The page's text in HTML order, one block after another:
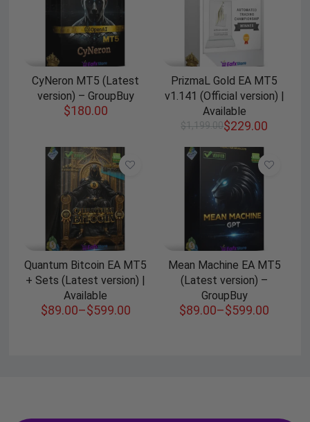
CyNeron MT5 (Latest
version) – GroupBuy
$180.00
PrizmaL Gold EA MT5
v1.141 (Official version) |
Available
$1,199.00$229.00
Quantum Bitcoin EA MT5
+ Sets (Latest version) |
Available
$89.00–$599.00
Mean Machine EA MT5
(Latest version) –
GroupBuy
$89.00–$599.00